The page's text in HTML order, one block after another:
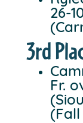
26-
3rd
Fr.
(Fall